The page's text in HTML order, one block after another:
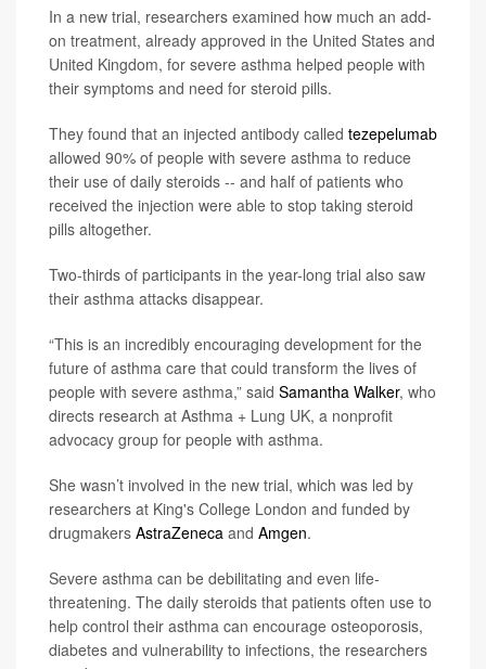
In a new trial, researchers examined how much an add-
on treatment, already approved in the United States and
United Kingdom, for severe asthma helped people with
their symptoms and need for steroid pills.
They found that an injected antibody called tezepelumab
allowed 90% of people with severe asthma to reduce
their use of daily steroids -- and half of patients who
received the injection were able to stop taking steroid
pills altogether.
Two-thirds of participants in the year-long trial also saw
their asthma attacks disappear.
“This is an incredibly encouraging development for the
future of asthma care that could transform the lives of
people with severe asthma,” said Samantha Walker, who
directs research at Asthma + Lung UK, a nonprofit
advocacy group for people with asthma.
She wasn’t involved in the new trial, which was led by
researchers at King's College London and funded by
drugmakers AstraZeneca and Amgen.
Severe asthma can be debilitating and even life-
threatening. The daily steroids that patients often use to
help control their asthma can encourage osteoporosis,
diabetes and vulnerability to infections, the researchers